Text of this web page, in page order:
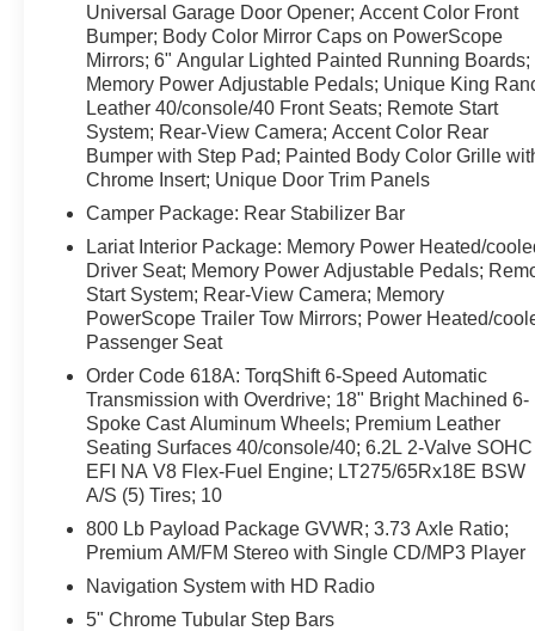
cabin before you climb in.
This Ford F-350 Super Duty is priced to move and
represents the best price in the area for a King Ranch
model with these specs. Whether you need a powerful
work truck, a reliable tow rig, or a comfortable long-
distance hauler, this Ford offers a rare combination of
Point MT.
Don't miss out on the best-priced 2012 Ford F-350 King
Ranch 4WD with V8 6.7L Diesel, leather seats,
Navigation, Back-Up Camera, Remote Start, and
Hands-Free Bluetooth®. Contact us today to schedule
a test drive.
Universal Garage Door Opener; Accent Color Front
Bumper; Body Color Mirror Caps on PowerScope
Mirrors; 6" Angular Lighted Painted Running Boards;
Memory Power Adjustable Pedals; Unique King
Leather 40/console/40 Front Seats; Remote Start
System; Rear-View Camera; Accent Color Rear
Bumper with Step Pad; Painted Body Color Grille
Chrome Insert; Unique Door Trim Panels
Camper Package: Rear Stabilizer Bar
Lariat Interior Package: Memory Power Heated/
Driver Seat; Memory Power Adjustable Pedals;
Start System; Rear-View Camera; Memory
PowerScope Trailer Tow Mirrors; Power Heated/
Passenger Seat
Order Code 618A: TorqShift 6-Speed Automatic
Transmission with Overdrive; 18" Bright Machined 6-
Spoke Cast Aluminum Wheels; Premium Leather
Seating Surfaces 40/console/40; 6.2L 2-Valve SOHC
EFI NA V8 Flex-Fuel Engine; LT275/65Rx18E BSW
A/S (5) Tires; 10
800 Lb Payload Package GVWR; 3.73 Axle Ratio;
Premium AM/FM Stereo with Single CD/MP3 Player
Navigation System with HD Radio
5" Chrome Tubular Step Bars